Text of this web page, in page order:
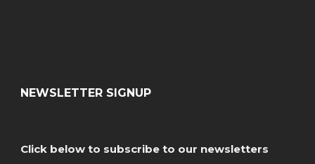
NEWSLETTER SIGNUP
Click below to subscribe to our newsletters